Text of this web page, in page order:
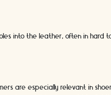
into the leather, often in hard
are especially relevant in